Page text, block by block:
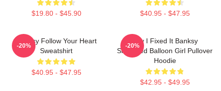
$19.80 - $45.90 $40.95 - $47.95
Banksy Follow Your Heart
Sweatshirt
$40.95 - $47.95
-20%
Hey I Fixed It Banksy
Shredded Balloon Girl Pullover
Hoodie
$42.95 - $49.95
-20%